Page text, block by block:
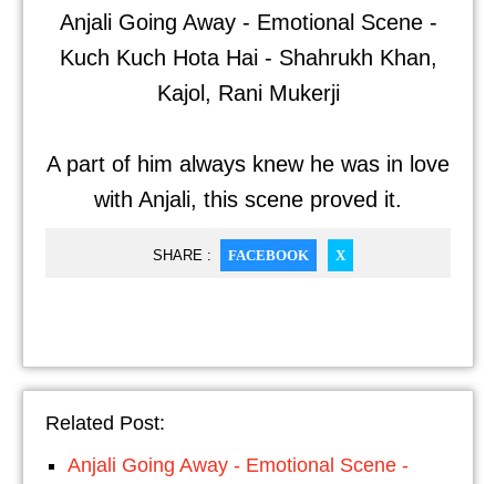
Anjali Going Away - Emotional Scene -
Kuch Kuch Hota Hai - Shahrukh Khan,
Kajol, Rani Mukerji
A part of him always knew he was in love
with Anjali, this scene proved it.
SHARE : FACEBOOK X
Related Post:
Anjali Going Away - Emotional Scene -